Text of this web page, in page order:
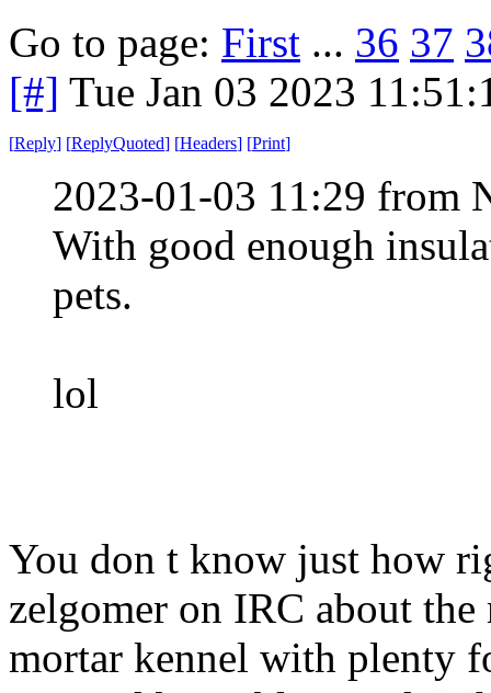
Go to page: First ... 36 37
[#] Tue Jan 03 2023
[Reply] [ReplyQuoted] [Headers] [Print]
2023-01-03 11:29 from
With good enough
pets.
lol
You don t know just how
zelgomer on IRC about
mortar kennel with plenty